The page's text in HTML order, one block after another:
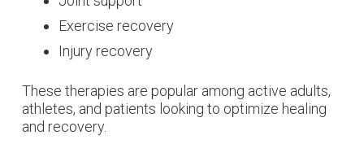
Exercise recovery
Injury recovery
These therapies are popular among active adults,
athletes, and patients looking to optimize healing
and recovery.